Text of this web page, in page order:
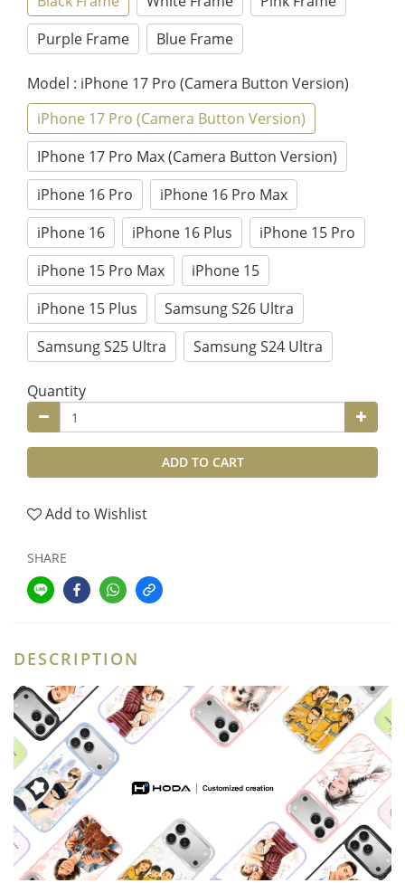
Purple Frame
Blue Frame
Model : iPhone 17 Pro (Camera Button Version)
iPhone 17 Pro (Camera Button Version)
IPhone 17 Pro Max (Camera Button Version)
iPhone 16 Pro
iPhone 16 Pro Max
iPhone 16
iPhone 16 Plus
iPhone 15 Pro
iPhone 15 Pro Max
iPhone 15
iPhone 15 Plus
Samsung S26 Ultra
Samsung S25 Ultra
Samsung S24 Ultra
Quantity
ADD TO CART
Add to Wishlist
SHARE
DESCRIPTION